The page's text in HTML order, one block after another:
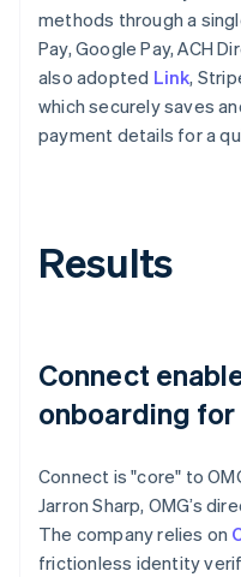
methods through a
Pay, Google Pay, ACH
also adopted Link,
which securely saves
payment details for a
Results
Connect
onboarding
Connect is "core" to
Jarron Sharp, OMG’s
The company relies on
frictionless identity